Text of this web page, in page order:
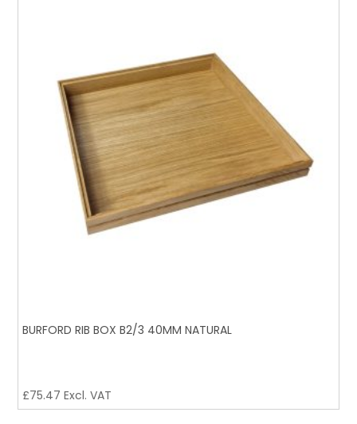
BURFORD RIB BOX B2/3 40MM NATURAL
£75.47 Excl. VAT